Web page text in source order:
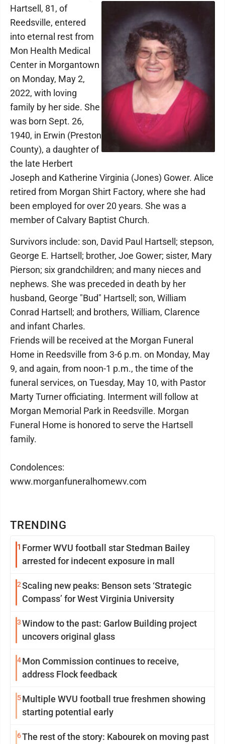
TRENDING
1 Former WVU football star Stedman Bailey
arrested for indecent exposure in mall
2Scaling new peaks: Benson sets ‘Strategic
Compass’ for West Virginia University
3Window to the past: Garlow Building project
uncovers original glass
4Mon Commission continues to receive,
address Flock feedback
5Multiple WVU football true freshmen showing
starting potential early
6The rest of the story: Kabourek on moving past
Hartsell, 81, of
Reedsville, entered
into eternal rest from
Mon Health Medical
Center in Morgantown
on Monday, May 2,
2022, with loving
family by her side. She
was born Sept. 26,
1940, in Erwin (Preston
County), a daughter of
the late Herbert
Joseph and Katherine Virginia (Jones) Gower. Alice
retired from Morgan Shirt Factory, where she had
been employed for over 20 years. She was a
member of Calvary Baptist Church.
Survivors include: son, David Paul Hartsell; stepson,
George E. Hartsell; brother, Joe Gower; sister, Mary
Pierson; six grandchildren; and many nieces and
nephews. She was preceded in death by her
husband, George "Bud" Hartsell; son, William
Conrad Hartsell; and brothers, William, Clarence
and infant Charles.
Friends will be received at the Morgan Funeral
Home in Reedsville from 3-6 p.m. on Monday, May
9, and again, from noon-1 p.m., the time of the
funeral services, on Tuesday, May 10, with Pastor
Marty Turner officiating. Interment will follow at
Morgan Memorial Park in Reedsville. Morgan
Funeral Home is honored to serve the Hartsell
family.
Condolences:
www.morganfuneralhomewv.com